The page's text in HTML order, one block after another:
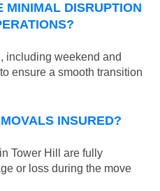
MINIMAL DISRUPTION
including weekend and
ensure a smooth transition
INSURED?
Tower Hill are fully
or loss during the move